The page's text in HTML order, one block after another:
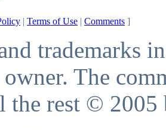
| Terms of Use | Comments ]
trademarks
The
the rest © 2005